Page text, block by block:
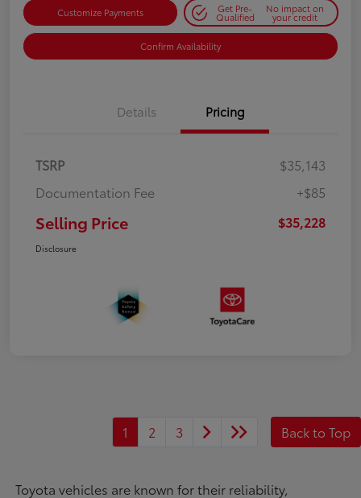
Customize Payments Get Pre-
Qualified
No impact on
your credit
Confirm Availability
Details Pricing
TSRP
$35,143
Documentation Fee
+$85
Selling Price $35,228
Disclosure
1 2 3 Back to Top
Toyota vehicles are known for their reliability,